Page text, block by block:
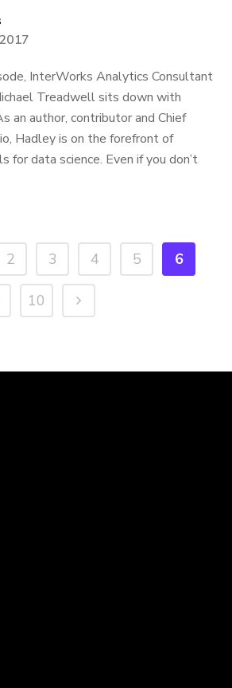
InterWorks Analytics Consultant
Treadwell sits down with
an author, contributor and Chief
Hadley is on the forefront of
for data science. Even if you don’t
2 3 4 5 6
10